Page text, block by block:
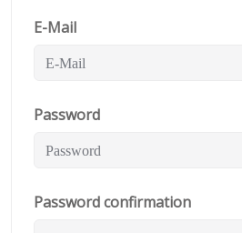
E-Mail
Password
Password confirmation